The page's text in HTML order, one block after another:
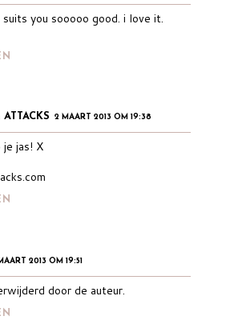
you sooooo good. i love it.
2 MAART 2013 OM 19:38
jas! X
2013 OM 19:51
door de auteur.